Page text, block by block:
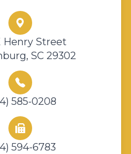
Henry Street
SC 29302
585-0208
594-6783